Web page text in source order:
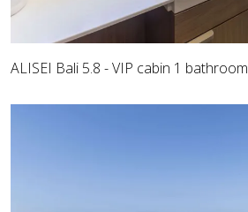
ALISEI Bali 5.8 - VIP cabin 1 bathroom